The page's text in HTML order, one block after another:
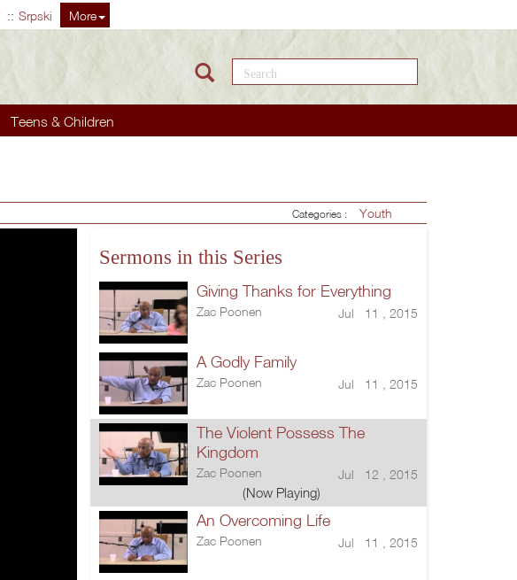
Srpski More
Teens & Children
Search this site
Categories : Youth
Sermons in this Series
Giving Thanks for Everything
Zac Poonen Jul 11 , 2015
A Godly Family
Zac Poonen Jul 11 , 2015
The Violent Possess The
Kingdom
Zac Poonen Jul 12 , 2015
(Now Playing)
An Overcoming Life
Zac Poonen Jul 11 , 2015